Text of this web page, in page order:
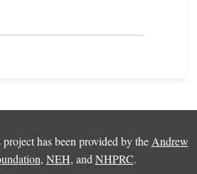
has been provided by the Andrew
, NEH, and NHPRC.